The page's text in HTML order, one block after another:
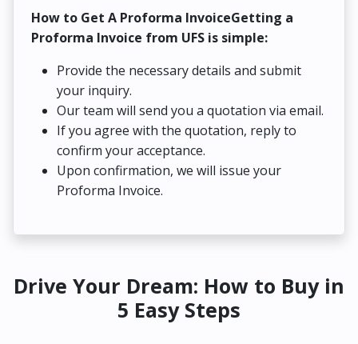
How to Get A Proforma InvoiceGetting a
Proforma Invoice from UFS is simple:
Provide the necessary details and submit
your inquiry.
Our team will send you a quotation via email.
If you agree with the quotation, reply to
confirm your acceptance.
Upon confirmation, we will issue your
Proforma Invoice.
Drive Your Dream: How to Buy in
5 Easy Steps